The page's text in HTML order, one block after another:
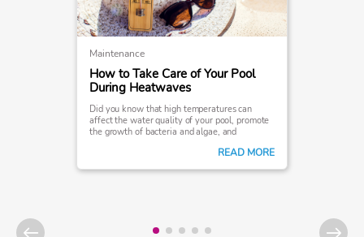
Maintenance
How to Take Care of Your Pool
During Heatwaves
Did you know that high temperatures can
affect the water quality of your pool, promote
the growth of bacteria and algae, and
READ MORE